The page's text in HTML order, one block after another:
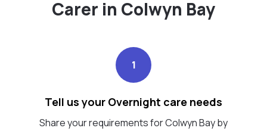
Carer in Colwyn Bay
1
Tell us your Overnight care needs
Share your requirements for Colwyn Bay by